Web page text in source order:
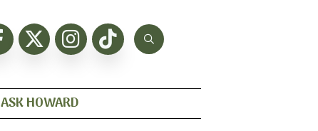
ASK HOWARD